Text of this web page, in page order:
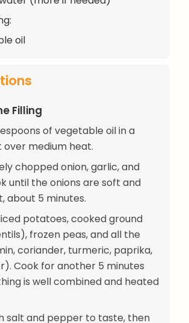
oil
Filling
of vegetable oil in a
over medium heat.
chopped onion, garlic, and
until the onions are soft and
about 5 minutes.
potatoes, cooked ground
frozen peas, and all the
coriander, turmeric, paprika,
Cook for another 5 minutes
is well combined and heated
salt and pepper to taste, then